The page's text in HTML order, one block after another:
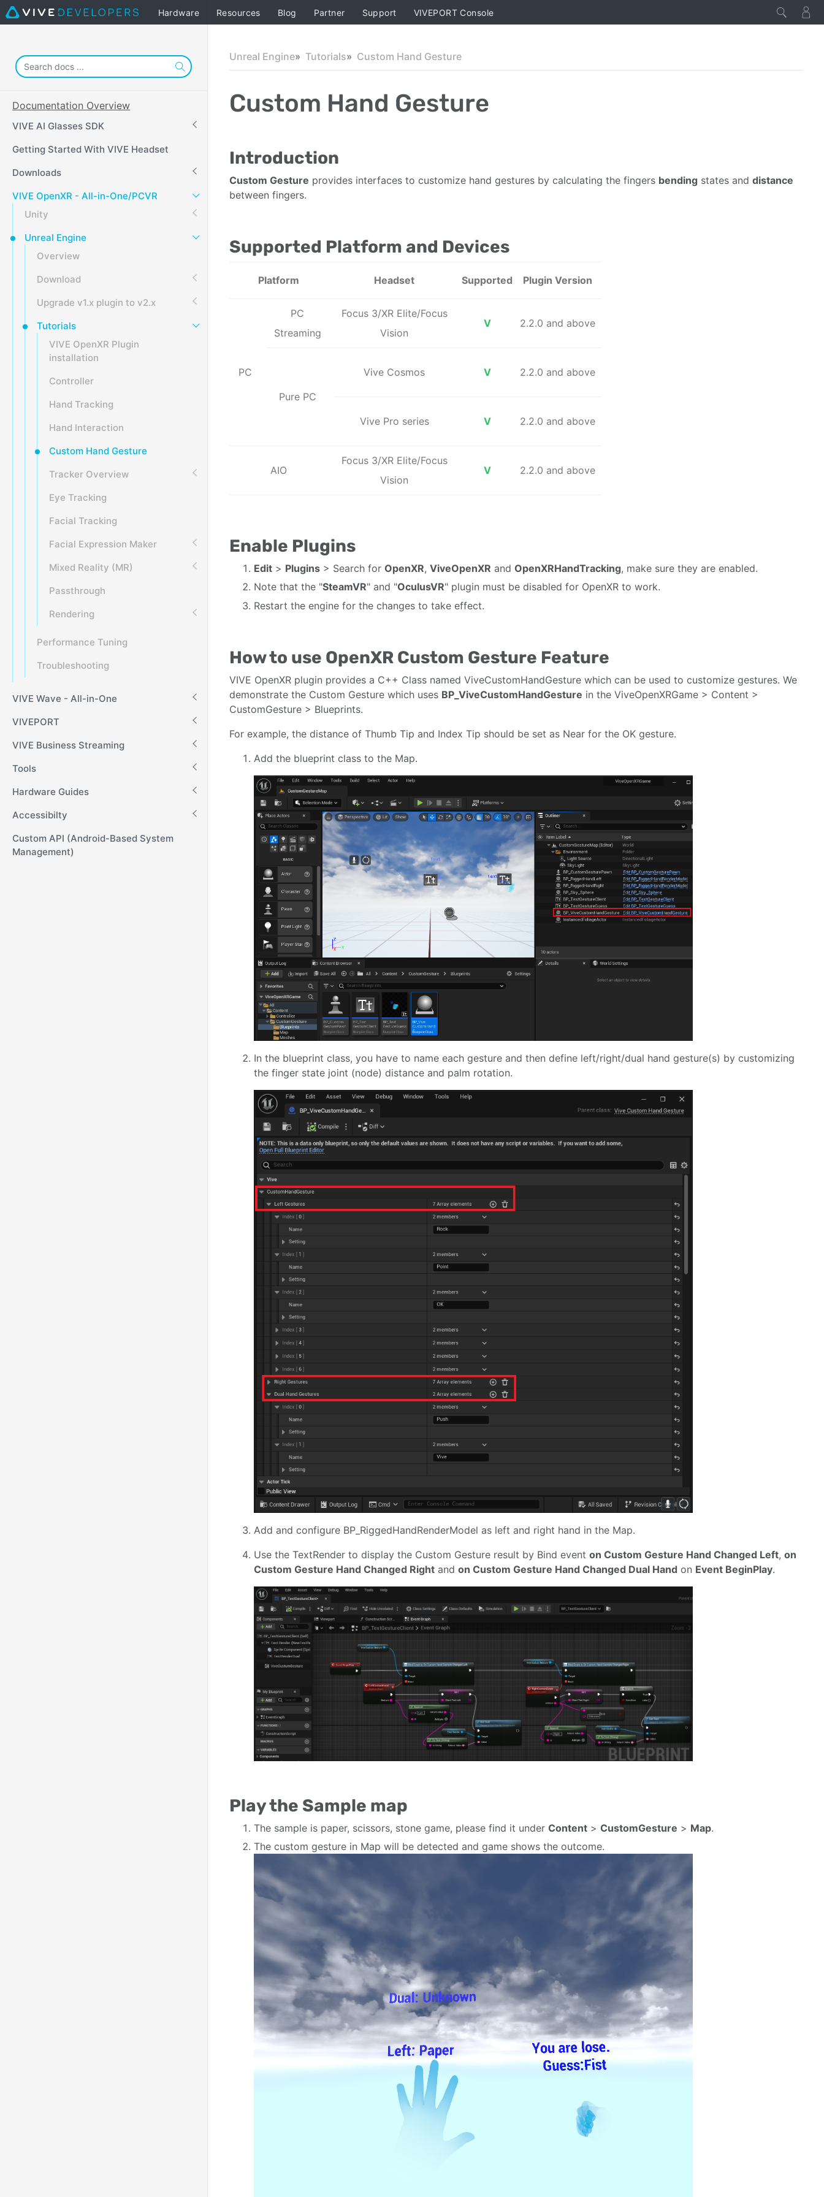
Hardware Resources Blog Partner Support VIVEPORT Console
Documentation Overview
VIVE AI Glasses SDK
Getting Started With VIVE Headset
Downloads
VIVE OpenXR - All-in-One/PCVR
Unity
Unreal Engine
Overview
Download
Upgrade v1.x plugin to v2.x
Tutorials
VIVE OpenXR Plugin
installation
Controller
Hand Tracking
Hand Interaction
Custom Hand Gesture
Tracker Overview
Eye Tracking
Facial Tracking
Facial Expression Maker
Mixed Reality (MR)
Passthrough
Rendering
Performance Tuning
Troubleshooting
VIVE Wave - All-in-One
VIVEPORT
VIVE Business Streaming
Tools
Hardware Guides
Accessibilty
Custom API (Android-Based System
Management)
Unreal Engine Tutorials Custom Hand Gesture
Custom Hand Gesture
Introduction
Custom Gesture provides interfaces to customize hand gestures by calculating the fingers bending states and distance
between fingers.
Supported Platform and Devices
Platform Headset Supported Plugin Version
PC
PC
Streaming
Focus 3/XR Elite/Focus
Vision
V 2.2.0 and above
Pure PC
Vive Cosmos V 2.2.0 and above
Vive Pro series V 2.2.0 and above
AIO
Focus 3/XR Elite/Focus
Vision
V 2.2.0 and above
Enable Plugins
Edit > Plugins > Search for OpenXR, ViveOpenXR and OpenXRHandTracking, make sure they are enabled.
Note that the "SteamVR" and "OculusVR" plugin must be disabled for OpenXR to work.
Restart the engine for the changes to take effect.
How to use OpenXR Custom Gesture Feature
VIVE OpenXR plugin provides a C++ Class named ViveCustomHandGesture which can be used to customize gestures. We
demonstrate the Custom Gesture which uses BP_ViveCustomHandGesture in the ViveOpenXRGame > Content >
CustomGesture > Blueprints.
For example, the distance of Thumb Tip and Index Tip should be set as Near for the OK gesture.
Add the blueprint class to the Map.
In the blueprint class, you have to name each gesture and then define left/right/dual hand gesture(s) by customizing
the finger state joint (node) distance and palm rotation.
Add and configure BP_RiggedHandRenderModel as left and right hand in the Map.
Use the TextRender to display the Custom Gesture result by Bind event on Custom Gesture Hand Changed Left, on
Custom Gesture Hand Changed Right and on Custom Gesture Hand Changed Dual Hand on Event BeginPlay.
Play the Sample map
The sample is paper, scissors, stone game, please find it under Content > CustomGesture > Map.
The custom gesture in Map will be detected and game shows the outcome.